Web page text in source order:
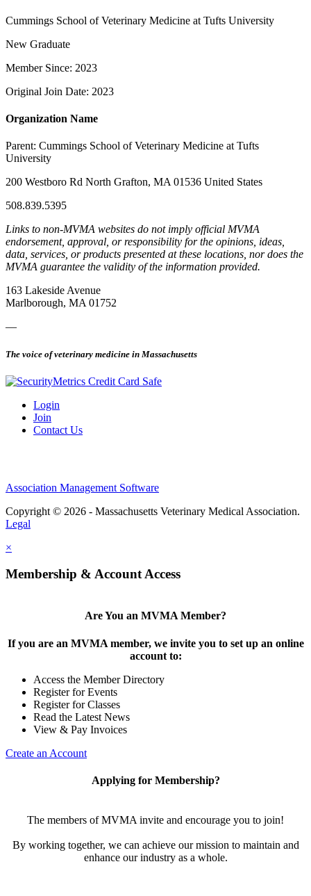
Cummings School of Veterinary Medicine at Tufts University
New Graduate
Member Since: 2023
Original Join Date: 2023
Organization Name
Parent: Cummings School of Veterinary Medicine at Tufts
University
200 Westboro Rd North Grafton, MA 01536 United States
508.839.5395
Links to non-MVMA websites do not imply official MVMA
endorsement, approval, or responsibility for the opinions, ideas,
data, services, or products presented at these locations, nor does the
MVMA guarantee the validity of the information provided.
163 Lakeside Avenue
Marlborough, MA 01752
—
The voice of veterinary medicine in Massachusetts
Login
Join
Contact Us
Association Management Software
Copyright © 2026 - Massachusetts Veterinary Medical Association.
Legal
×
Membership & Account Access
Are You an MVMA Member?
If you are an MVMA member, we invite you to set up an online
account to:
Access the Member Directory
Register for Events
Register for Classes
Read the Latest News
View & Pay Invoices
Create an Account
Applying for Membership?
The members of MVMA invite and encourage you to join!
By working together, we can achieve our mission to maintain and
enhance our industry as a whole.